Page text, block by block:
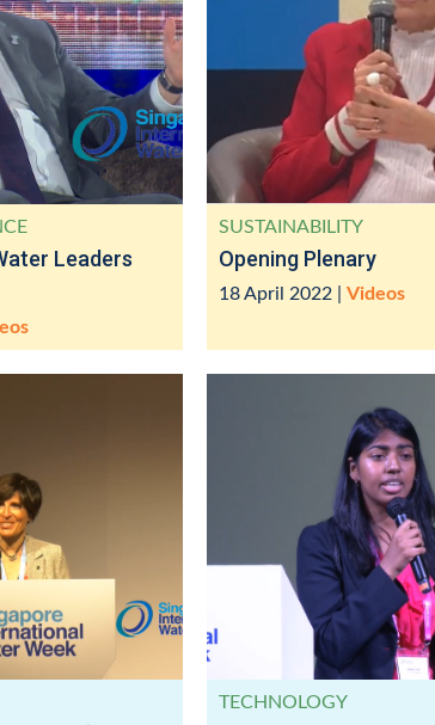
Leaders
SUSTAINABILITY
Opening Plenary
18 April 2022 Videos
TECHNOLOGY